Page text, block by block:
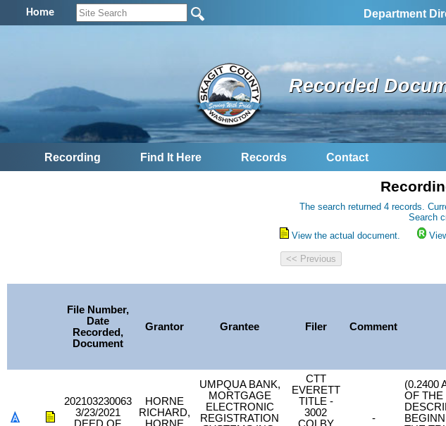
Home Department
Recorded
Recording Find It Here Records Contact
The search returned 4 records.
Search
View the actual document.
File Number,
Date
Recorded,
Document
Grantor Grantee Filer Comment
202103230063
3/23/2021
HORNE
RICHARD,
UMPQUA BANK,
MORTGAGE
ELECTRONIC
REGISTRATION
CTT
EVERETT
TITLE -
3002
-
(0.2400
OF THE